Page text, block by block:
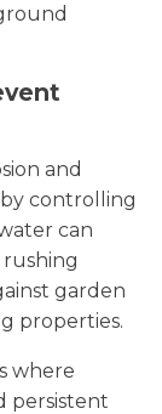
and
controlling
can
garden
properties.
where
persistent